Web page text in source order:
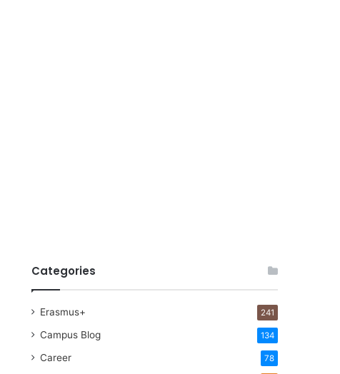
Categories
Erasmus+ 241
Campus Blog 134
Career 78